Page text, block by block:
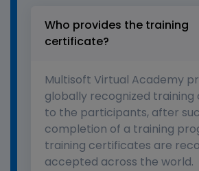
Who provides the training
certificate?
Multisoft Virtual Academy
globally recognized
to the participants, after
completion of a training
training certificates are
accepted across the world.